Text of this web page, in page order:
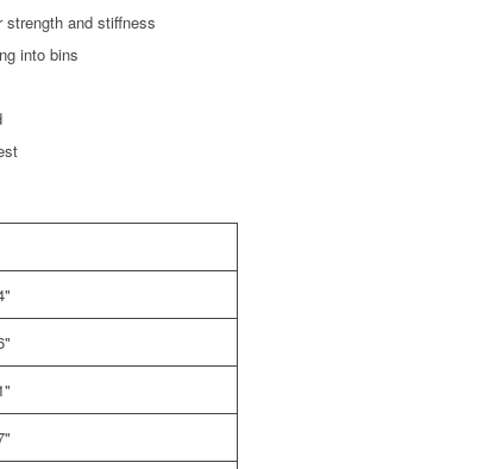
strength and stiffness
into bins